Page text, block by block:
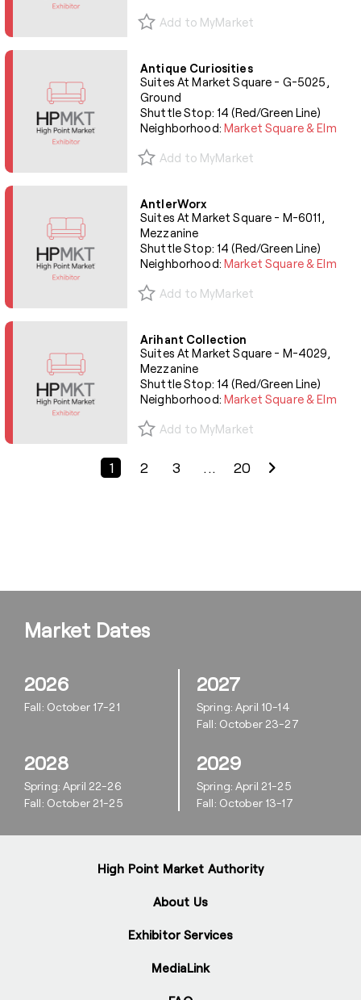
Add to MyMarket
Antique Curiosities
Suites At Market Square - G-5025,
Ground
Shuttle Stop: 14 (Red/Green Line)
Neighborhood:Market Square & Elm
Add to MyMarket
AntlerWorx
Suites At Market Square - M-6011,
Mezzanine
Shuttle Stop: 14 (Red/Green Line)
Neighborhood:Market Square & Elm
Add to MyMarket
Arihant Collection
Suites At Market Square - M-4029,
Mezzanine
Shuttle Stop: 14 (Red/Green Line)
Neighborhood:Market Square & Elm
Add to MyMarket
Previous Page
1 2 3 ... 20 Next Page
High Point Market Authority
About Us
Exhibitor Services
MediaLink
Market Dates
2026
Fall: October 17-21
2027
Spring: April 10-14
Fall: October 23-27
2028
Spring: April 22-26
Fall: October 21-25
2029
Spring: April 21-25
Fall: October 13-17